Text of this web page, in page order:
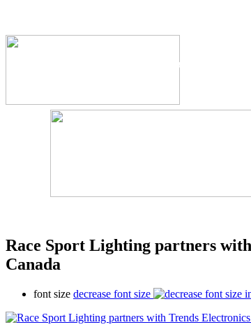
The
Race Sport Lighting partners
Canada
font size decrease font size